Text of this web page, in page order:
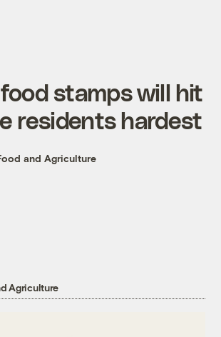
stamps will hit
residents hardest
and Agriculture
Agriculture